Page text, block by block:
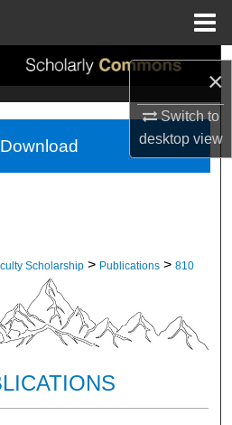
×
Switch to
desktopview
Search
Account
Scholarship > Publications > 810